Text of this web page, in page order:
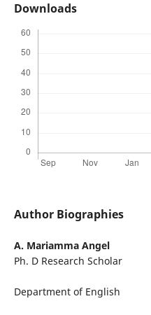
Downloads
Author Biographies
A. Mariamma Angel
Ph. D Research Scholar
Department of English